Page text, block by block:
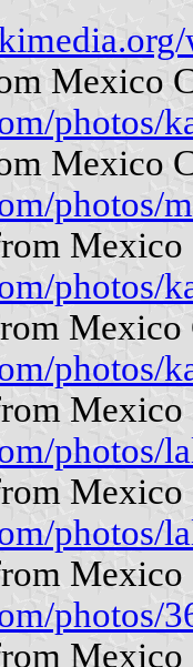
Mexico
photos/
Mexico
photos/
Mexico
photos/
Mexico
photos/
Mexico
photos/
Mexico
photos/
Mexico
photos/
Mexico